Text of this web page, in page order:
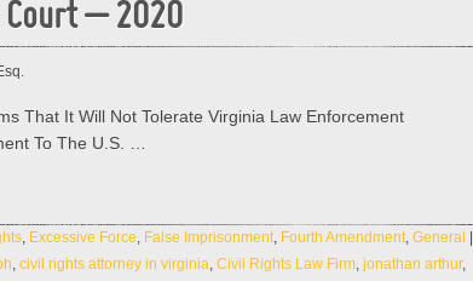
Court – 2020
That It Will Not Tolerate Virginia Law Enforcement
To The U.S. …
, Excessive Force, False Imprisonment, Fourth Amendment, General
, civil rights attorney in virginia, Civil Rights Law Firm, jonathan arthur,